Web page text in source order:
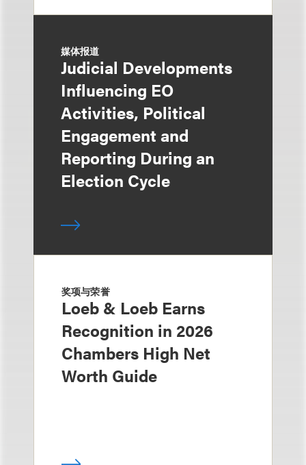
媒体报道
Judicial Developments
Influencing EO
Activities, Political
Engagement and
Reporting During an
Election Cycle
奖项与荣誉
Loeb & Loeb Earns
Recognition in 2026
Chambers High Net
Worth Guide